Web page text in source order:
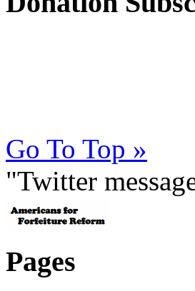
Go To Top »
"Twitter
Pages